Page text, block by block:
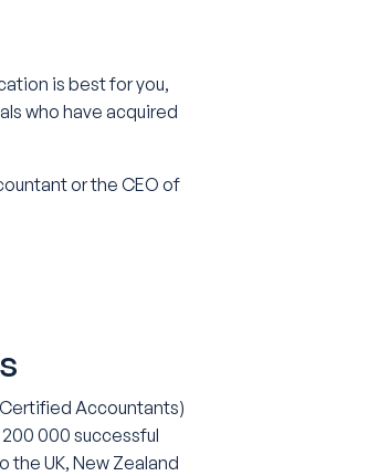
is best for you,
who have acquired
or the CEO of
Accountants)
000 successful
UK, New Zealand